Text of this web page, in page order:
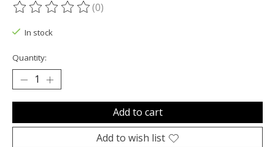
The rating of this product is
(0)
In stock
Quantity:
Add to cart
Add to wish list